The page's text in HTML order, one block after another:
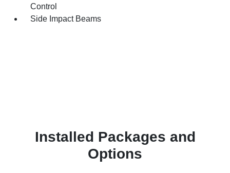
Control
Side Impact Beams
Installed Packages and
Options